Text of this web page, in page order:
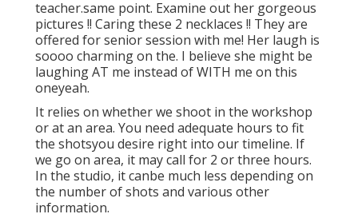
teacher.same point. Examine out her gorgeous
pictures !! Caring these 2 necklaces !! They are
offered for senior session with me! Her laugh is
soooo charming on the. I believe she might be
laughing AT me instead of WITH me on this
oneyeah.
It relies on whether we shoot in the workshop
or at an area. You need adequate hours to fit
the shotsyou desire right into our timeline. If
we go on area, it may call for 2 or three hours.
In the studio, it canbe much less depending on
the number of shots and various other
information.